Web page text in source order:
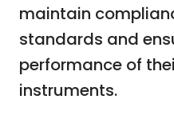
maintain
standards and
performance of
instruments.